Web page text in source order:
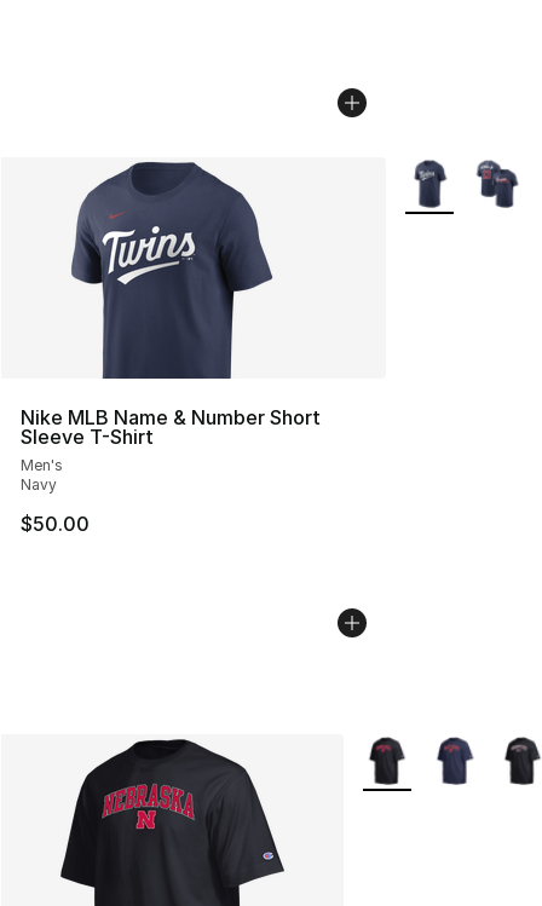
Nike MLB Name & Number Short
Sleeve T-Shirt
Men's
Navy
$50.00
More Colors
More Colors